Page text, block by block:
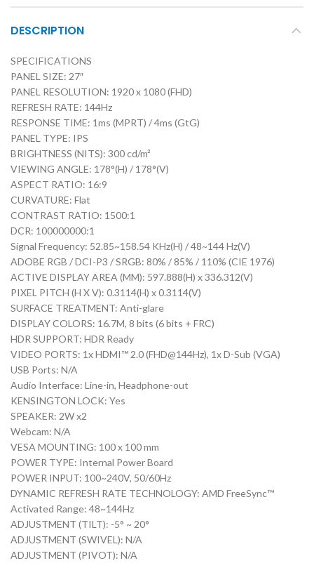
DESCRIPTION
SPECIFICATIONS
PANEL SIZE: 27″
PANEL RESOLUTION: 1920 x 1080 (FHD)
REFRESH RATE: 144Hz
RESPONSE TIME: 1ms (MPRT) / 4ms (GtG)
PANEL TYPE: IPS
BRIGHTNESS (NITS): 300 cd/m²
VIEWING ANGLE: 178°(H) / 178°(V)
ASPECT RATIO: 16:9
CURVATURE: Flat
CONTRAST RATIO: 1500:1
DCR: 100000000:1
Signal Frequency: 52.85~158.54 KHz(H) / 48~144 Hz(V)
ADOBE RGB / DCI-P3 / SRGB: 80% / 85% / 110% (CIE 1976)
ACTIVE DISPLAY AREA (MM): 597.888(H) x 336.312(V)
PIXEL PITCH (H X V): 0.3114(H) x 0.3114(V)
SURFACE TREATMENT: Anti-glare
DISPLAY COLORS: 16.7M, 8 bits (6 bits + FRC)
HDR SUPPORT: HDR Ready
VIDEO PORTS: 1x HDMI™ 2.0 (FHD@144Hz), 1x D-Sub (VGA)
USB Ports: N/A
Audio Interface: Line-in, Headphone-out
KENSINGTON LOCK: Yes
SPEAKER: 2W x2
Webcam: N/A
VESA MOUNTING: 100 x 100 mm
POWER TYPE: Internal Power Board
POWER INPUT: 100~240V, 50/60Hz
DYNAMIC REFRESH RATE TECHNOLOGY: AMD FreeSync™
Activated Range: 48~144Hz
ADJUSTMENT (TILT): -5° ~ 20°
ADJUSTMENT (SWIVEL): N/A
ADJUSTMENT (PIVOT): N/A